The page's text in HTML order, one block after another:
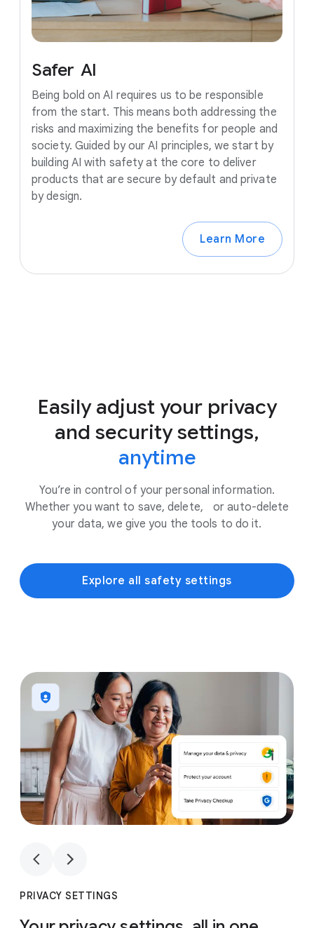
Safer AI
Being bold on AI requires us to be responsible
from the start. This means both addressing the
risks and maximizing the benefits for people and
society. Guided by our AI principles, we start by
building AI with safety at the core to deliver
products that are secure by default and private
by design.
Learn More
Easily adjust your privacy
and security settings,
anytime
You’re in control of your personal information.
Whether you want to save, delete, or auto-delete
your data, we give you the tools to do it.
Explore all safety settings
1
PRIVACY SETTINGS